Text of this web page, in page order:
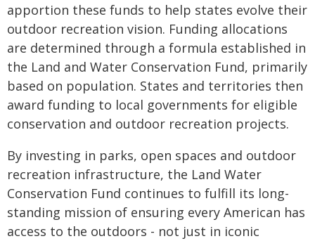
apportion these funds to help states evolve their
outdoor recreation vision. Funding allocations
are determined through a formula established in
the Land and Water Conservation Fund, primarily
based on population. States and territories then
award funding to local governments for eligible
conservation and outdoor recreation projects.
By investing in parks, open spaces and outdoor
recreation infrastructure, the Land Water
Conservation Fund continues to fulfill its long-
standing mission of ensuring every American has
access to the outdoors - not just in iconic